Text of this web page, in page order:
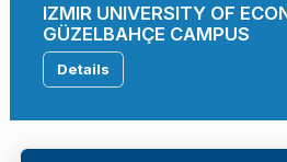
IZMIR UNIVERSITY OF
GÜZELBAHÇE CAMPUS
Details